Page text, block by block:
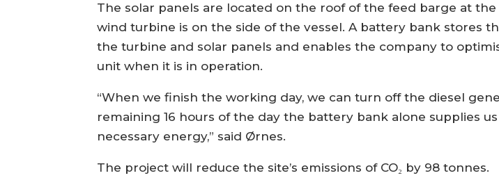
The solar panels are located on the roof of the feed barge at
wind turbine is on the side of the vessel. A battery bank stores
the turbine and solar panels and enables the company to
unit when it is in operation.
“When we finish the working day, we can turn off the diesel
remaining 16 hours of the day the battery bank alone supplies
necessary energy,” said Ørnes.
The project will reduce the site’s emissions of CO₂ by 98 tonnes.